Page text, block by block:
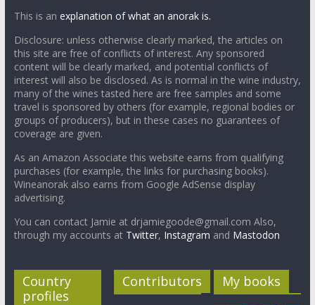
This is an explanation of what an anorak is.
Disclosure: unless otherwise clearly marked, the articles on
this site are free of conflicts of interest. Any sponsored
content will be clearly marked, and potential conflicts of
interest will also be disclosed. As is normal in the wine industry,
many of the wines tasted here are free samples and some
travel is sponsored by others (for example, regional bodies or
groups of producers), but in these cases no guarantees of
coverage are given.
As an Amazon Associate this website earns from qualifying
purchases (for example, the links for purchasing books).
Wineanorak also earns from Google AdSense display
advertising.
You can contact Jamie at drjamiegoode@gmail.com Also,
through my accounts at Twitter, Instagram and Mastodon
Country
profiles
Contributors My books